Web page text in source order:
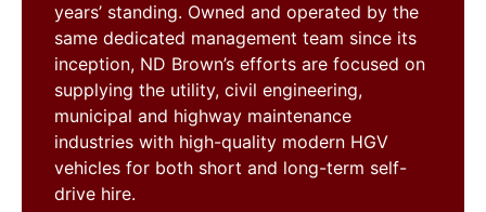
years’ standing. Owned and operated by the
same dedicated management team since its
inception, ND Brown’s efforts are focused on
supplying the utility, civil engineering,
municipal and highway maintenance
industries with high-quality modern HGV
vehicles for both short and long-term self-
drive hire.